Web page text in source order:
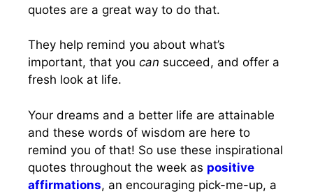
quotes are a great way to do that.
They help remind you about what’s
important, that you can succeed, and offer a
fresh look at life.
Your dreams and a better life are attainable
and these words of wisdom are here to
remind you of that! So use these inspirational
quotes throughout the week as positive
affirmations, an encouraging pick-me-up, a